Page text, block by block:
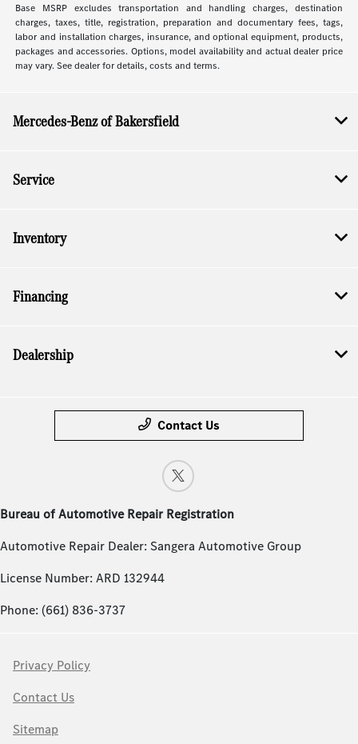
Base MSRP excludes transportation and handling charges, destination
charges, taxes, title, registration, preparation and documentary fees, tags,
labor and installation charges, insurance, and optional equipment, products,
packages and accessories. Options, model availability and actual dealer price
may vary. See dealer for details, costs and terms.
Mercedes-Benz of Bakersfield
Service
Inventory
Financing
Dealership
Contact Us
Bureau of Automotive Repair Registration
Automotive Repair Dealer: Sangera Automotive Group
License Number: ARD 132944
Phone: (661) 836-3737
Privacy Policy
Contact Us
Sitemap